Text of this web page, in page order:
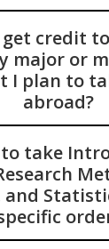
get credit
major or
I plan to
abroad?
to take
and